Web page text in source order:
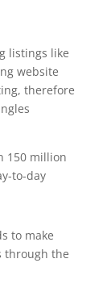
listings like
website
therefore
150 million
to-day
to make
through the